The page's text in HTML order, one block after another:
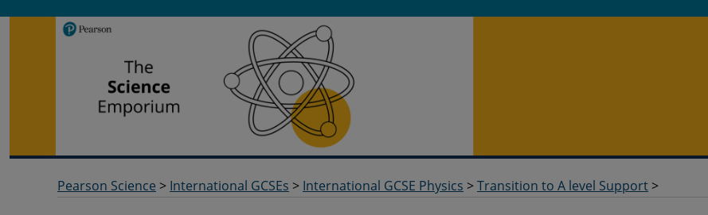
Pearson Science > International GCSEs > International GCSE Physics >Transition to A level Support >